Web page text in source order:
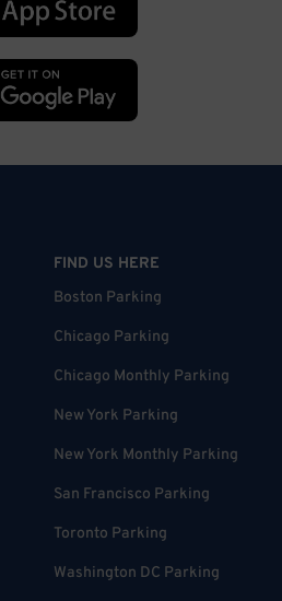
FIND US HERE
Boston Parking
Chicago Parking
Chicago Monthly Parking
New York Parking
New York Monthly Parking
San Francisco Parking
Toronto Parking
Washington DC Parking